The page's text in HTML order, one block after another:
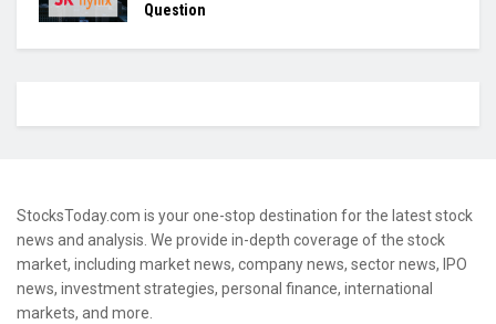
Question
StocksToday.com is your one-stop destination for the latest stock
news and analysis. We provide in-depth coverage of the stock
market, including market news, company news, sector news, IPO
news, investment strategies, personal finance, international
markets, and more.